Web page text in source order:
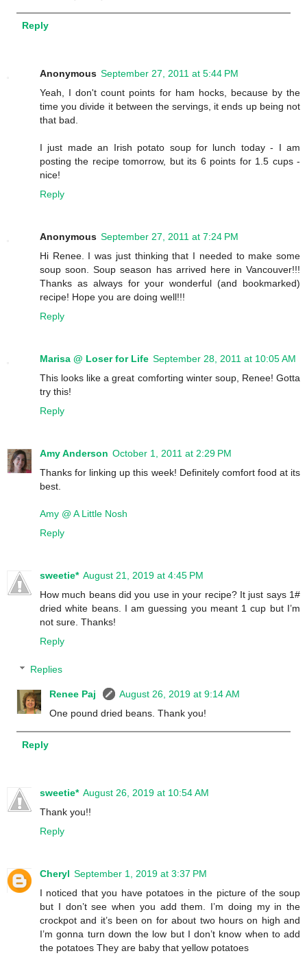
Reply
Anonymous September 27, 2011 at 5:44 PM
Yeah, I don't count points for ham hocks, because by the
time you divide it between the servings, it ends up being not
that bad.
I just made an Irish potato soup for lunch today - I am
posting the recipe tomorrow, but its 6 points for 1.5 cups -
nice!
Reply
Anonymous September 27, 2011 at 7:24 PM
Hi Renee. I was just thinking that I needed to make some
soup soon. Soup season has arrived here in Vancouver!!!
Thanks as always for your wonderful (and bookmarked)
recipe! Hope you are doing well!!!
Reply
Marisa @ Loser for Life September 28, 2011 at 10:05 AM
This looks like a great comforting winter soup, Renee! Gotta
try this!
Reply
Amy Anderson October 1, 2011 at 2:29 PM
Thanks for linking up this week! Definitely comfort food at its
best.
Amy @ A Little Nosh
Reply
sweetie* August 21, 2019 at 4:45 PM
How much beans did you use in your recipe? It just says 1#
dried white beans. I am guessing you meant 1 cup but I’m
not sure. Thanks!
Reply
Replies
Renee Paj
August 26, 2019 at 9:14 AM
One pound dried beans. Thank you!
Reply
sweetie* August 26, 2019 at 10:54 AM
Thank you!!
Reply
Cheryl September 1, 2019 at 3:37 PM
I noticed that you have potatoes in the picture of the soup
but I don’t see when you add them. I’m doing my in the
crockpot and it’s been on for about two hours on high and
I’m gonna turn down the low but I don’t know when to add
the potatoes They are baby that yellow potatoes